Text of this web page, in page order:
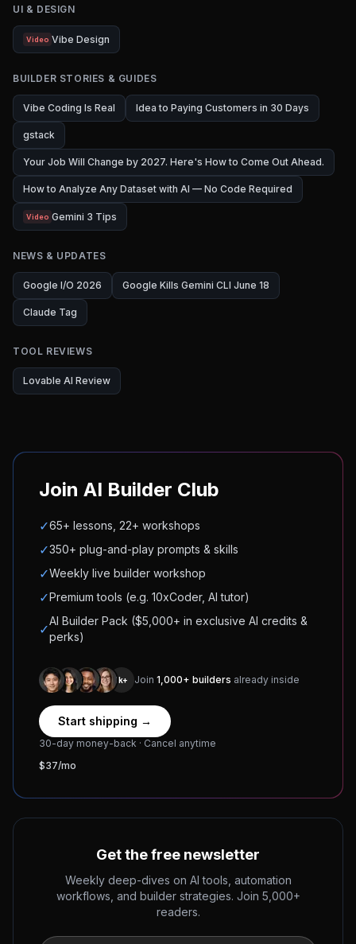
UI & DESIGN
Video Vibe Design
BUILDER STORIES & GUIDES
Vibe Coding Is Real Idea to Paying Customers in 30 Days
gstack
Your Job Will Change by 2027. Here's How to Come Out Ahead.
How to Analyze Any Dataset with AI — No Code Required
Video Gemini 3 Tips
NEWS & UPDATES
Google I/O 2026 Google Kills Gemini CLI June 18
Claude Tag
TOOL REVIEWS
Lovable AI Review
Join AI Builder Club
✓65+ lessons, 22+ workshops
✓350+ plug-and-play prompts & skills
✓Weekly live builder workshop
✓Premium tools (e.g. 10xCoder, AI tutor)
✓
AI Builder Pack ($5,000+ in exclusive AI credits &
perks)
1k+ Join 1,000+ builders already inside
Start shipping →
30-day money-back · Cancel anytime
$37/mo
Get the free newsletter
Weekly deep-dives on AI tools, automation
workflows, and builder strategies. Join 5,000+
readers.